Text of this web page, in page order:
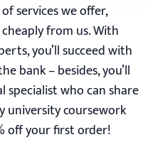
services we offer,
from us. With
you’ll succeed with
bank – besides, you’ll
who can share
university coursework
off your first order!